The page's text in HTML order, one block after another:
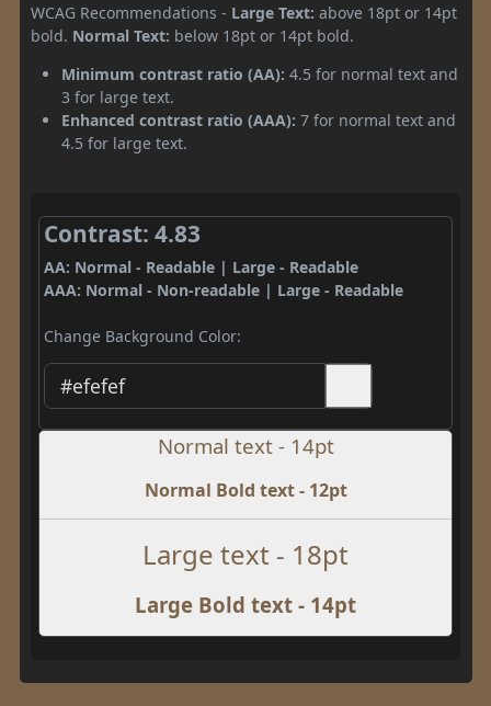
WCAG Recommendations - Large Text: above 18pt or 14pt
bold. Normal Text: below 18pt or 14pt bold.
Minimum contrast ratio (AA): 4.5 for normal text and
3 for large text.
Enhanced contrast ratio (AAA): 7 for normal text and
4.5 for large text.
Contrast: 4.83
AA: Normal - Readable | Large - Readable
AAA: Normal - Non-readable | Large - Readable
Change Background Color:
Normal text - 14pt
Normal Bold text - 12pt
Large text - 18pt
Large Bold text - 14pt